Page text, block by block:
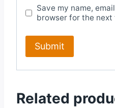
Save my name,
browser for the next
Related